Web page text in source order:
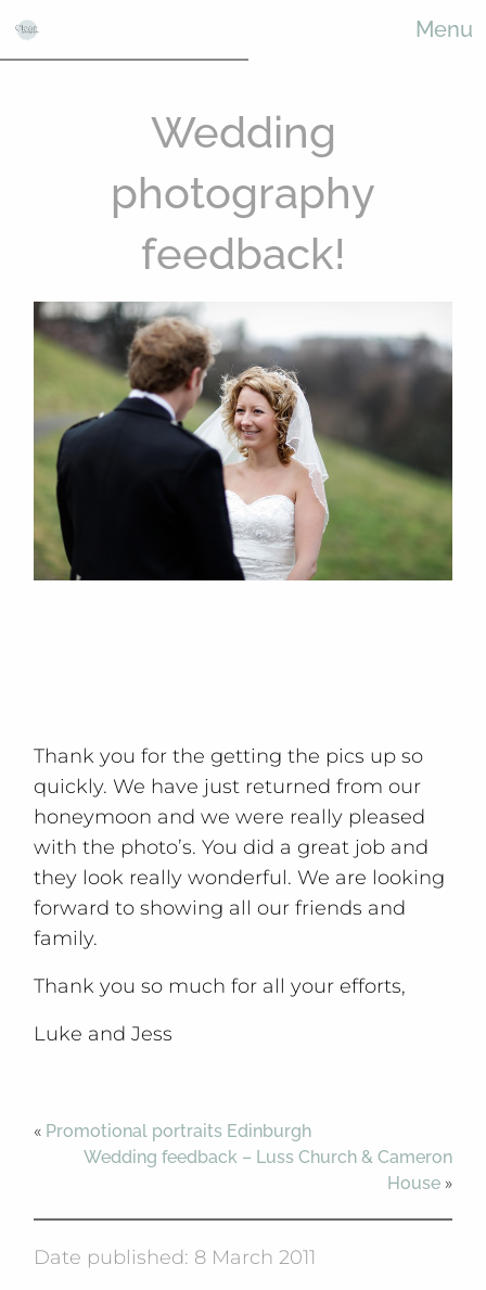
Menu
Wedding
photography
feedback!
Thank you for the getting the pics up so
quickly. We have just returned from our
honeymoon and we were really pleased
with the photo’s. You did a great job and
they look really wonderful. We are looking
forward to showing all our friends and
family.
Thank you so much for all your efforts,
Luke and Jess
« Promotional portraits Edinburgh
Wedding feedback – Luss Church & Cameron
House»
Date published: 8 March 2011